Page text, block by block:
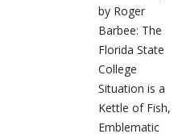
by Roger
Barbee: The
Florida State
College
Situation is a
Kettle of Fish,
Emblematic